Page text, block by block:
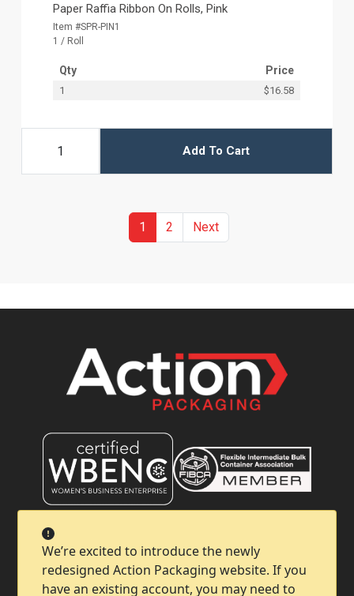
We’re excited to introduce the newly
redesigned Action Packaging website. If you
have an existing account, you may need to
Paper Raffia Ribbon On Rolls, Pink
Item #SPR-PIN1
1 / Roll
Qty Price
1 $16.58
Add To Cart
1 (current)
2 NextPrevious
Company
Help & Support